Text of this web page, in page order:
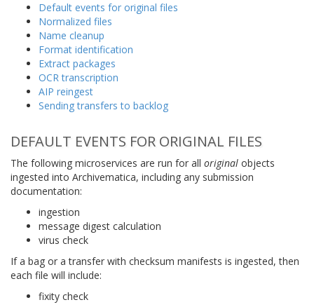
Default events for original files
Normalized files
Name cleanup
Format identification
Extract packages
OCR transcription
AIP reingest
Sending transfers to backlog
DEFAULT EVENTS FOR ORIGINAL FILES
The following microservices are run for all original objects
ingested into Archivematica, including any submission
documentation:
ingestion
message digest calculation
virus check
If a bag or a transfer with checksum manifests is ingested, then
each file will include:
fixity check